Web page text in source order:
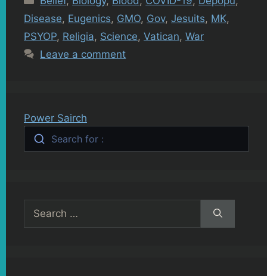
Disease, Eugenics, GMO, Gov, Jesuits, MK,
PSYOP, Religia, Science, Vatican, War
Leave a comment
Power Sairch
Search for :
Search
for: